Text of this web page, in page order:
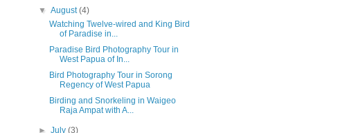
▼August(4)
Watching Twelve-wired and King Bird
of Paradise in...
Paradise Bird Photography Tour in
West Papua of In...
Bird Photography Tour in Sorong
Regency of West Papua
Birding and Snorkeling in Waigeo
Raja Ampat with A...
►July(3)